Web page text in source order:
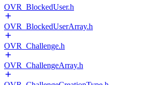
OVR_BlockedUser.h
OVR_BlockedUserArray.h
OVR_Challenge.h
OVR_ChallengeArray.h